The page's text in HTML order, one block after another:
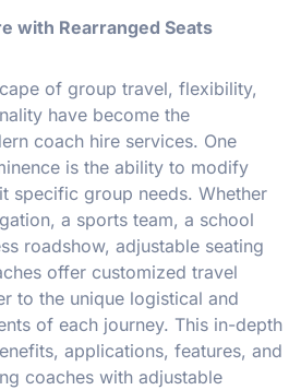
with Rearranged Seats
of group travel, flexibility,
have become the
coach hire services. One
is the ability to modify
specific group needs. Whether
a sports team, a school
roadshow, adjustable seating
offer customized travel
to the unique logistical and
of each journey. This in-depth
applications, features, and
coaches with adjustable